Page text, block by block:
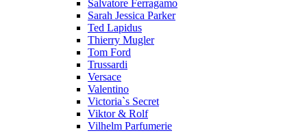
Salvatore Ferragamo
Sarah Jessica Parker
Ted Lapidus
Thierry Mugler
Tom Ford
Trussardi
Versace
Valentino
Victoria`s Secret
Viktor & Rolf
Vilhelm Parfumerie